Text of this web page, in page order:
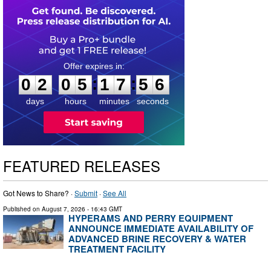
0
0
2
2
days
0
0
5
5
hours
:
1
1
7
7
minutes
:5
5
5
seconds
FEATURED RELEASES
Got News to Share? ·Submit ·See All
Published on August 7, 2026 - 16:43 GMT
HYPERAMS AND PERRY EQUIPMENT
ANNOUNCE IMMEDIATE AVAILABILITY OF
ADVANCED BRINE RECOVERY & WATER
TREATMENT FACILITY